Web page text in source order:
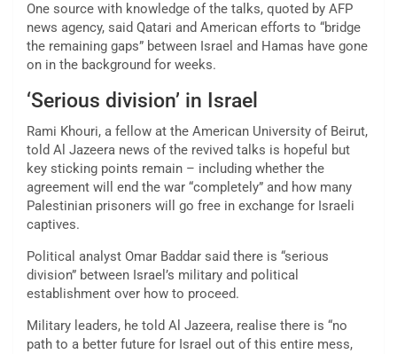
One source with knowledge of the talks, quoted by AFP
news agency, said Qatari and American efforts to “bridge
the remaining gaps” between Israel and Hamas have gone
on in the background for weeks.
‘Serious division’ in Israel
Rami Khouri, a fellow at the American University of Beirut,
told Al Jazeera news of the revived talks is hopeful but
key sticking points remain – including whether the
agreement will end the war “completely” and how many
Palestinian prisoners will go free in exchange for Israeli
captives.
Political analyst Omar Baddar said there is “serious
division” between Israel’s military and political
establishment over how to proceed.
Military leaders, he told Al Jazeera, realise there is “no
path to a better future for Israel out of this entire mess,